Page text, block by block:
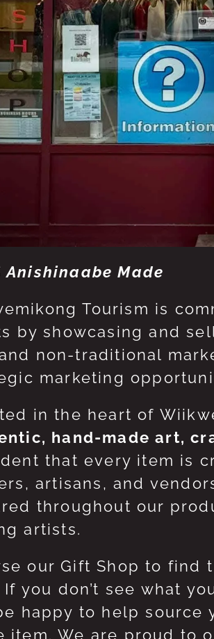
Anishinaabe Made
Tourism is
by showcasing and
non-traditional
marketing
in the heart of
hand-made art,
that every item is
artisans, and
throughout our
artists.
our Gift Shop to find
If you don’t see what
happy to help source
item. We are proud to